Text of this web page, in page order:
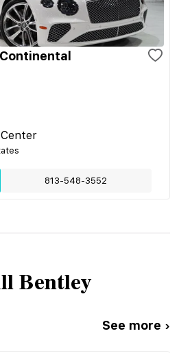
813-548-3552
Bentley
See more ›